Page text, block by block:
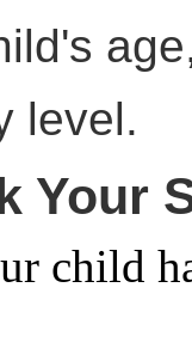
level.
Your
child